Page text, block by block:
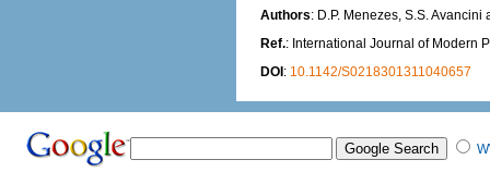
Authors: D.P. Menezes, S.S.
Ref.: International Journal of Modern
DOI: 10.1142/S0218301311040657